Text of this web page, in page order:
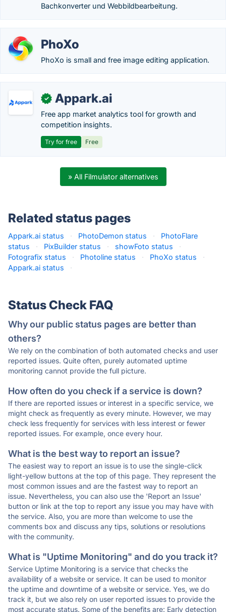
Bachkonverter und Webbildbearbeitung.
PhoXo
PhoXo is small and free image editing application.
✓ Appark.ai
Free app market analytics tool for growth and
competition insights.
Try for free Free
» All Filmulator alternatives
Related status pages
Appark.ai status · PhotoDemon status ·
PhotoFlare
status
· PixBuilder status · showFoto status
·
Fotografix status
· Photoline status · PhoXo status
·
Appark.ai status
·
Status Check FAQ
Why our public status pages are better than
others?
We rely on the combination of both automated checks and user
reported issues. Quite often, purely automated uptime
monitoring cannot provide the full picture.
How often do you check if a service is down?
If there are reported issues or interest in a specific service, we
might check as frequently as every minute. However, we may
check less frequently for services with less interest or fewer
reported issues. For example, once every hour.
What is the best way to report an issue?
The easiest way to report an issue is to use the single-click
light-yellow buttons at the top of this page. They represent the
most common issues and are the fastest way to report an
issue. Nevertheless, you can also use the 'Report an Issue'
button or link at the top to report any issue you may have with
the service. Also, you are more than welcome to use the
comments box and discuss any tips, solutions or resolutions
with the community.
What is "Uptime Monitoring" and do you track it?
Service Uptime Monitoring is a service that checks the
availability of a website or service. It can be used to monitor
the uptime and downtime of a website or service. Yes, we do
track it, but we also rely on user reported issues to provide the
most accurate status. Some of the benefits are: Early detection